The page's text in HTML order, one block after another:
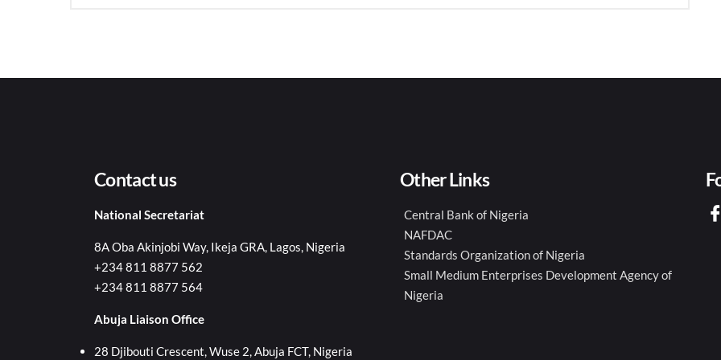
Contact us
National Secretariat
8A Oba Akinjobi Way, Ikeja GRA, Lagos, Nigeria
+234 811 8877 562
+234 811 8877 564
Abuja Liaison Office
28 Djibouti Crescent, Wuse 2, Abuja FCT, Nigeria
Other Links
Central Bank of Nigeria
NAFDAC
Standards Organization of Nigeria
Small Medium Enterprises Development Agency of
Nigeria